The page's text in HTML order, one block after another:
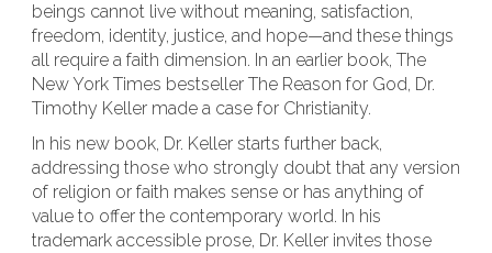
beings cannot live without meaning, satisfaction,
freedom, identity, justice, and hope—and these things
all require a faith dimension. In an earlier book, The
New York Times bestseller The Reason for God, Dr.
Timothy Keller made a case for Christianity.
In his new book, Dr. Keller starts further back,
addressing those who strongly doubt that any version
of religion or faith makes sense or has anything of
value to offer the contemporary world. In his
trademark accessible prose, Dr. Keller invites those